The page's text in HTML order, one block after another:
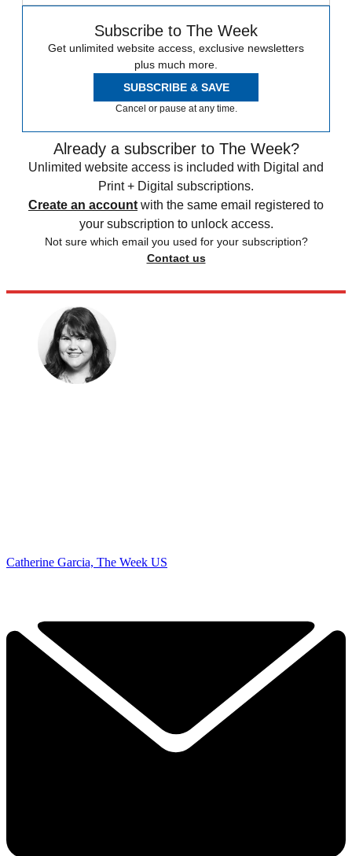
Subscribe to The Week
Get unlimited website access, exclusive newsletters
plus much more.
SUBSCRIBE & SAVE
Cancel or pause at any time.
Already a subscriber to The Week?
Unlimited website access is included with Digital and
Print + Digital subscriptions.
Create an account with the same email registered to
your subscription to unlock access.
Not sure which email you used for your subscription?
Contact us
Catherine Garcia, The Week US